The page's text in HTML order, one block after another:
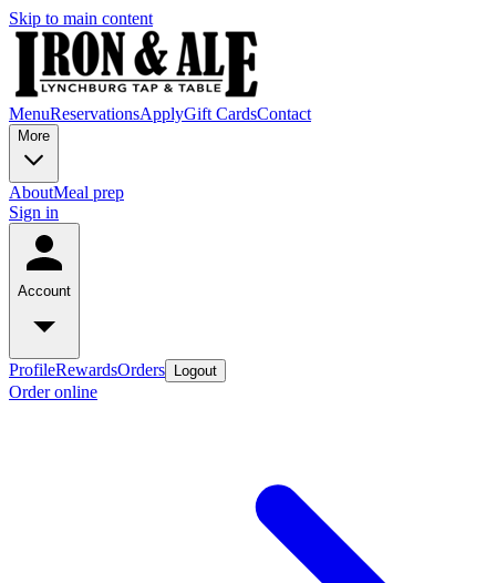
Skip to main content
MenuReservationsApplyGift CardsContact
More
AboutMeal prep
Sign in
Account
ProfileRewardsOrders Logout
Order online